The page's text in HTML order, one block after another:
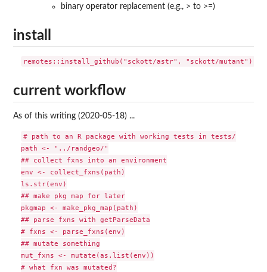
binary operator replacement (e.g., > to >=)
install
current workflow
As of this writing (2020-05-18) ...
# path to an R package with working tests in tests/
path <- "../randgeo/"
## collect fxns into an environment
env <- collect_fxns(path)
ls.str(env)
## make pkg map for later
pkgmap <- make_pkg_map(path)
## parse fxns with getParseData
# fxns <- parse_fxns(env)
## mutate something
mut_fxns <- mutate(as.list(env))
# what fxn was mutated?